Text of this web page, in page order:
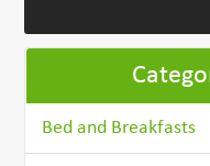
Bed and Breakfasts